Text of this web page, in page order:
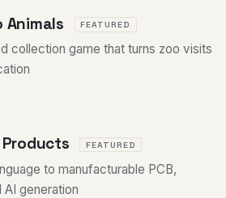
Animals FEATURED
collection game that turns zoo visits
FEATURED
to manufacturable PCB,
generation